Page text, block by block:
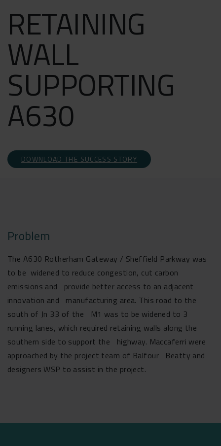
RETAINING
WALL
SUPPORTING
A630
DOWNLOAD THE SUCCESS STORY
Problem
The A630 Rotherham Gateway / Sheffield Parkway was
to be widened to reduce congestion, cut carbon
emissions and provide better access to an adjacent
innovation and manufacturing area. This road to the
south of Jn 33 of the M1 was to be widened to 3
running lanes, which required retaining walls along the
southern side to support the highway. Maccaferri were
approached by the project team of Balfour Beatty and
designers WSP to assist in the project.